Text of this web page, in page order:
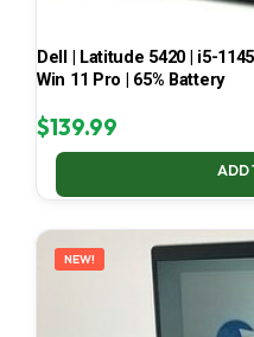
Dell | Latitude 5420 | i5-
Win 11 Pro | 65% Battery
$139.99
ADD
NEW!